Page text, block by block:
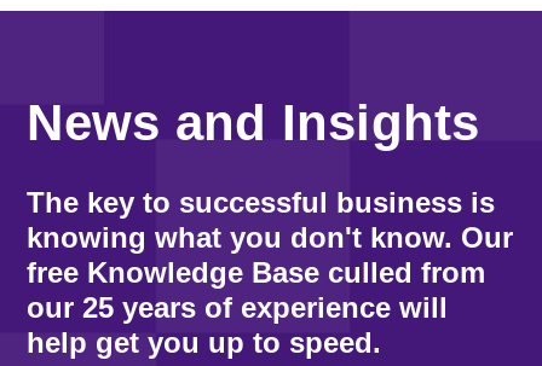
News and Insights
The key to successful business is
knowing what you don't know. Our
free Knowledge Base culled from
our 25 years of experience will
help get you up to speed.